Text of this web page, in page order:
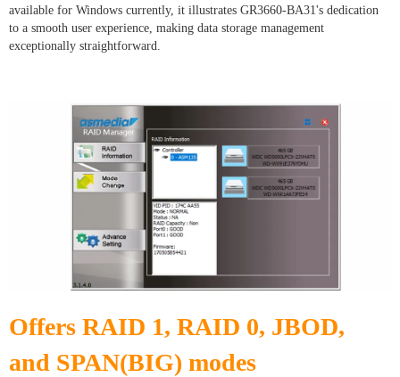
available for Windows currently, it illustrates GR3660-BA31's dedication
to a smooth user experience, making data storage management
exceptionally straightforward.
Offers RAID 1, RAID 0, JBOD,
and SPAN(BIG) modes